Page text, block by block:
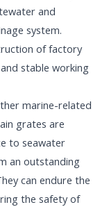
and
system.
of factory
stable working
marine-related
grates are
to seawater
an outstanding
can endure the
the safety of